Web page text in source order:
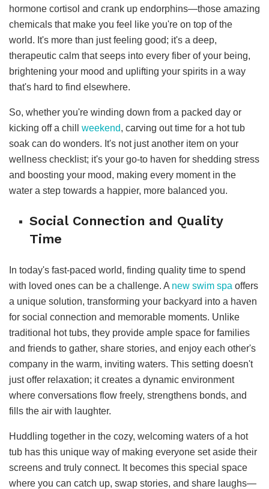
hormone cortisol and crank up endorphins—those amazing
chemicals that make you feel like you're on top of the
world. It's more than just feeling good; it's a deep,
therapeutic calm that seeps into every fiber of your being,
brightening your mood and uplifting your spirits in a way
that's hard to find elsewhere.
So, whether you're winding down from a packed day or
kicking off a chill weekend, carving out time for a hot tub
soak can do wonders. It's not just another item on your
wellness checklist; it's your go-to haven for shedding stress
and boosting your mood, making every moment in the
water a step towards a happier, more balanced you.
Social Connection and Quality
Time
In today's fast-paced world, finding quality time to spend
with loved ones can be a challenge. A new swim spa offers
a unique solution, transforming your backyard into a haven
for social connection and memorable moments. Unlike
traditional hot tubs, they provide ample space for families
and friends to gather, share stories, and enjoy each other's
company in the warm, inviting waters. This setting doesn't
just offer relaxation; it creates a dynamic environment
where conversations flow freely, strengthens bonds, and
fills the air with laughter.
Huddling together in the cozy, welcoming waters of a hot
tub has this unique way of making everyone set aside their
screens and truly connect. It becomes this special space
where you can catch up, swap stories, and share laughs—